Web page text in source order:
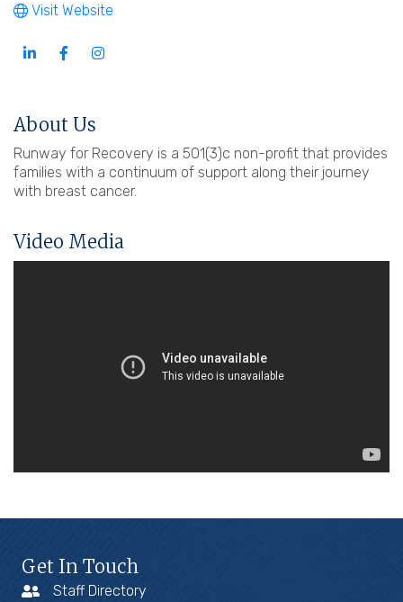
Visit Website
About Us
Runway for Recovery is a 501(3)c non-profit that provides
families with a continuum of support along their journey
with breast cancer.
Video Media
Get In Touch
Staff Directory